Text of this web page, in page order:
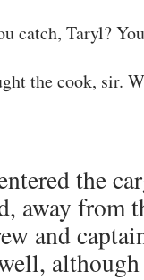
catch, Taryl?
the cook, sir.
the
away from
and